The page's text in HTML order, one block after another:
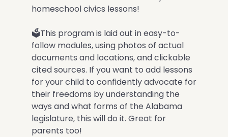
homeschool civics lessons!
🗳This program is laid out in easy-to-
follow modules, using photos of actual
documents and locations, and clickable
cited sources. If you want to add lessons
for your child to confidently advocate for
their freedoms by understanding the
ways and what forms of the Alabama
legislature, this will do it. Great for
parents too!